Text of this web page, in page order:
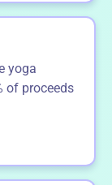
yoga
of proceeds